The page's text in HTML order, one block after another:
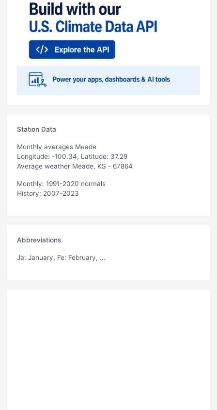
Station Data
Monthly averages Meade
Longitude: -100.34, Latitude: 37.29
Average weather Meade, KS - 67864
Monthly: 1991-2020 normals
History: 2007-2023
Abbreviations
Ja: January, Fe: February, ...